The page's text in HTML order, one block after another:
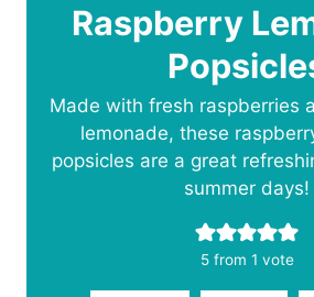
Raspberry
Made with fresh raspberries
lemonade, these
popsicles are a great
summer days!
5from 1 vote